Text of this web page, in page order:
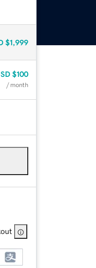
$1,999
$100
/ month